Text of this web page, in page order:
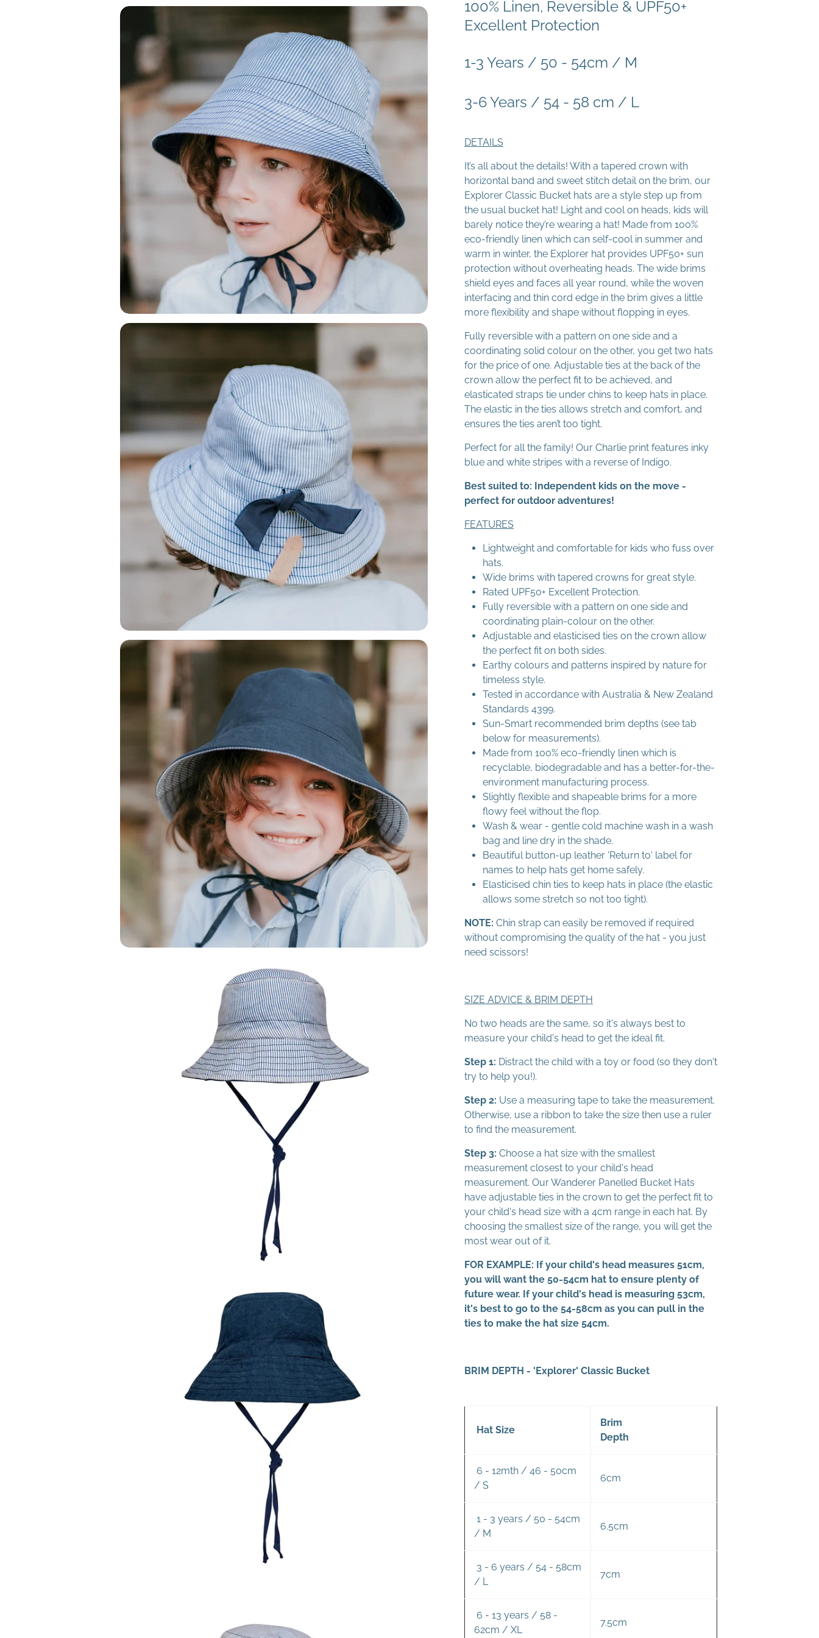
100% Linen, Reversible & UPF50+
Excellent Protection
1-3 Years / 50 - 54cm / M
3-6 Years / 54 - 58 cm / L
DETAILS
It’s all about the details! With a tapered crown with
horizontal band and sweet stitch detail on the brim, our
Explorer Classic Bucket hats are a style step up from
the usual bucket hat! Light and cool on heads, kids will
barely notice they’re wearing a hat! Made from 100%
eco-friendly linen which can self-cool in summer and
warm in winter, the Explorer hat provides UPF50+ sun
protection without overheating heads. The wide brims
shield eyes and faces all year round, while the woven
interfacing and thin cord edge in the brim gives a little
more flexibility and shape without flopping in eyes.
Fully reversible with a pattern on one side and a
coordinating solid colour on the other, you get two hats
for the price of one. Adjustable ties at the back of the
crown allow the perfect fit to be achieved, and
elasticated straps tie under chins to keep hats in place.
The elastic in the ties allows stretch and comfort, and
ensures the ties aren’t too tight.
Perfect for all the family! Our Charlie print features inky
blue and white stripes with a reverse of Indigo.
Best suited to: Independent kids on the move -
perfect for outdoor adventures!
FEATURES
Lightweight and comfortable for kids who fuss over
hats.
Wide brims with tapered crowns for great style.
Rated UPF50+ Excellent Protection.
Fully reversible with a pattern on one side and
coordinating plain-colour on the other.
Adjustable and elasticised ties on the crown allow
the perfect fit on both sides.
Earthy colours and patterns inspired by nature for
timeless style.
Tested in accordance with Australia & New Zealand
Standards 4399.
Sun-Smart recommended brim depths (see tab
below for measurements).
Made from 100% eco-friendly linen which is
recyclable, biodegradable and has a better-for-the-
environment manufacturing process.
Slightly flexible and shapeable brims for a more
flowy feel without the flop.
Wash & wear - gentle cold machine wash in a wash
bag and line dry in the shade.
Beautiful button-up leather 'Return to' label for
names to help hats get home safely.
Elasticised chin ties to keep hats in place (the elastic
allows some stretch so not too tight).
NOTE: Chin strap can easily be removed if required
without compromising the quality of the hat - you just
need scissors!
SIZE ADVICE & BRIM DEPTH
No two heads are the same, so it's always best to
measure your child's head to get the ideal fit.
Step 1: Distract the child with a toy or food (so they don't
try to help you!).
Step 2: Use a measuring tape to take the measurement.
Otherwise, use a ribbon to take the size then use a ruler
to find the measurement.
Step 3: Choose a hat size with the smallest
measurement closest to your child's head
measurement. Our Wanderer Panelled Bucket Hats
have adjustable ties in the crown to get the perfect fit to
your child's head size with a 4cm range in each hat. By
choosing the smallest size of the range, you will get the
most wear out of it.
FOR EXAMPLE: If your child's head measures 51cm,
you will want the 50-54cm hat to ensure plenty of
future wear. If your child's head is measuring 53cm,
it's best to go to the 54-58cm as you can pull in the
ties to make the hat size 54cm.
BRIM DEPTH - 'Explorer' Classic Bucket
Hat Size
Brim
Depth
6 - 12mth / 46 - 50cm
/ S
6cm
1 - 3 years / 50 - 54cm
/ M
6.5cm
3 - 6 years / 54 - 58cm
/ L
7cm
6 - 13 years / 58 -
62cm / XL
7.5cm